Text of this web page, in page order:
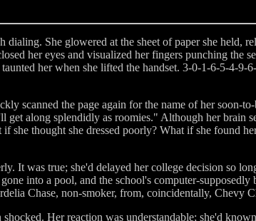
She glowered at the sheet of paper she held,
her eyes and visualized her fingers punching the
her when she lifted the handset. 3-0-1-6-5-4-9-
scanned the page again for the name of her soon-
along splendidly as roomies." Although her brain
thought she dressed poorly? What if she found
It was true; she'd delayed her college decision so
into a pool, and the school's computer-supposedly
Chase, non-smoker, from, coincidentally, Chevy
Her reaction was understandable; she'd